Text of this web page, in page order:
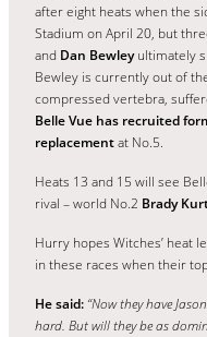
after eight heats when the
Stadium on April 20, but
and Dan Bewleyultimately
Bewley is currently out of
compressed vertebra,
Belle Vue has recruited
replacementat No.5.
Heats 13 and 15 will see
rival – world No.2 Brady
Hurry hopes Witches’ heat
in these races when their
He said: “Now they have
hard. But will they be as